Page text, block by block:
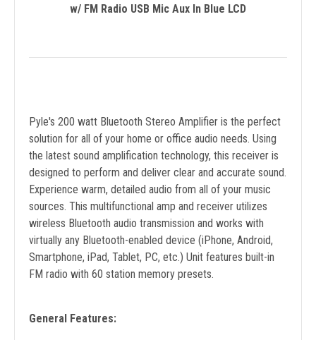
w/ FM Radio USB Mic Aux In Blue LCD
Pyle's 200 watt Bluetooth Stereo Amplifier is the perfect
solution for all of your home or office audio needs. Using
the latest sound amplification technology, this receiver is
designed to perform and deliver clear and accurate sound.
Experience warm, detailed audio from all of your music
sources. This multifunctional amp and receiver utilizes
wireless Bluetooth audio transmission and works with
virtually any Bluetooth-enabled device (iPhone, Android,
Smartphone, iPad, Tablet, PC, etc.) Unit features built-in
FM radio with 60 station memory presets.
General Features: